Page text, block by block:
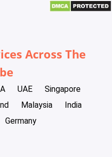
Across The
UAE
Singapore
Malaysia
India
Germany